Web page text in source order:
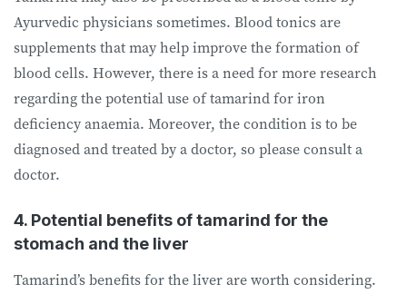
Ayurvedic physicians sometimes. Blood tonics are
supplements that may help improve the formation of
blood cells. However, there is a need for more research
regarding the potential use of tamarind for iron
deficiency anaemia. Moreover, the condition is to be
diagnosed and treated by a doctor, so please consult a
doctor.
4. Potential benefits of tamarind for the
stomach and the liver
Tamarind’s benefits for the liver are worth considering.